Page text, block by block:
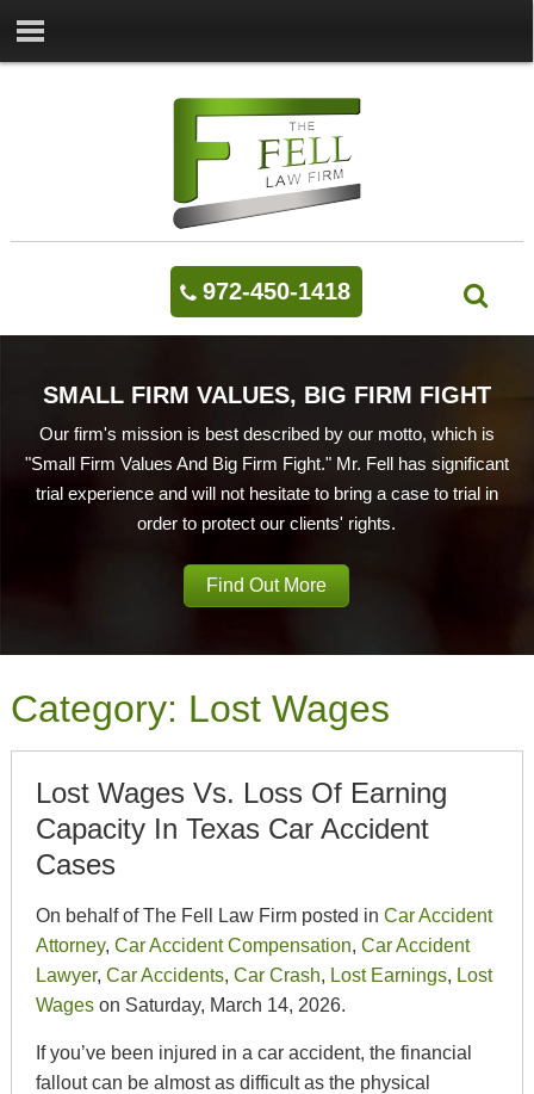
972-450-1418
SMALL FIRM VALUES, BIG FIRM FIGHT
Our firm's mission is best described by our motto, which is
"Small Firm Values And Big Firm Fight." Mr. Fell has significant
trial experience and will not hesitate to bring a case to trial in
order to protect our clients' rights.
Find Out More
Category: Lost Wages
Lost Wages Vs. Loss Of Earning
Capacity In Texas Car Accident
Cases
On behalf of The Fell Law Firm posted in Car Accident
Attorney, Car Accident Compensation, Car Accident
Lawyer, Car Accidents, Car Crash, Lost Earnings, Lost
Wageson Saturday, March 14, 2026.
If you’ve been injured in a car accident, the financial
fallout can be almost as difficult as the physical